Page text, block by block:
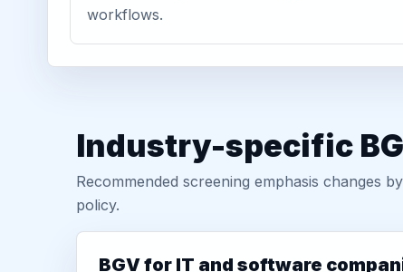
workflows.
Industry-specific
Recommended screening emphasis changes
policy.
BGV for IT and software